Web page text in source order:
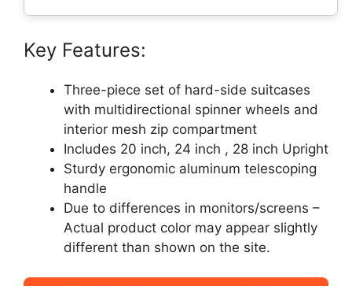
Key Features:
Three-piece set of hard-side suitcases
with multidirectional spinner wheels and
interior mesh zip compartment
Includes 20 inch, 24 inch , 28 inch Upright
Sturdy ergonomic aluminum telescoping
handle
Due to differences in monitors/screens –
Actual product color may appear slightly
different than shown on the site.